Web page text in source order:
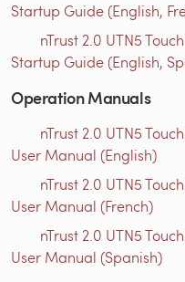
Startup Guide (English,
nTrust 2.0 UTN5
Startup Guide (English,
Operation Manuals
nTrust 2.0 UTN5
User Manual (English)
nTrust 2.0 UTN5
User Manual (French)
nTrust 2.0 UTN5
User Manual (Spanish)